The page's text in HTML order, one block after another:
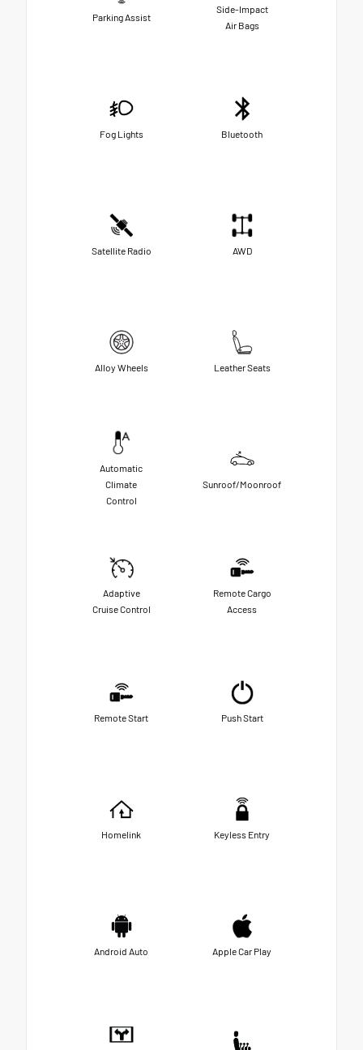
Parking Assist
Side-Impact
Air Bags
Fog Lights Bluetooth
Satellite Radio AWD
Alloy Wheels Leather Seats
Automatic
Climate
Control
Sunroof/Moonroof
Adaptive
Cruise Control
Remote Cargo
Access
Remote Start Push Start
Homelink Keyless Entry
Android Auto Apple Car Play